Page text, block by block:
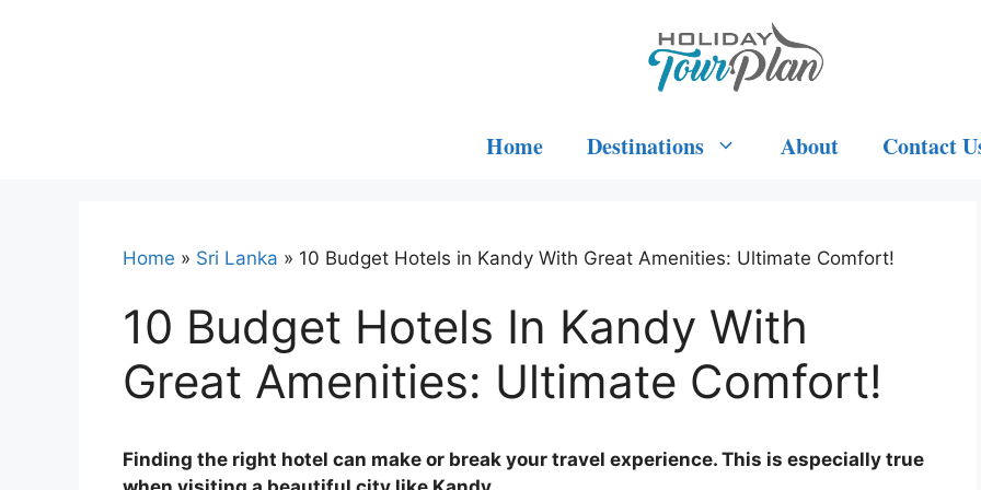
Home Destinations About Contact
Home » Sri Lanka » 10 Budget Hotels in Kandy With Great Amenities: Ultimate Comfort!
10 Budget Hotels In Kandy With
Great Amenities: Ultimate Comfort!
Finding the right hotel can make or break your travel experience. This is especially true